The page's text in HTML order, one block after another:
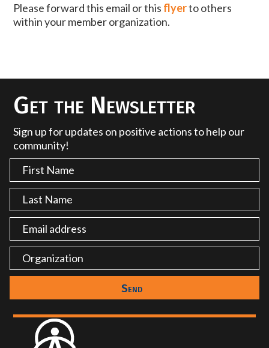
Please forward this email or this flyerto others
within your member organization.
Get the Newsletter
Sign up for updates on positive actions to help our
community!